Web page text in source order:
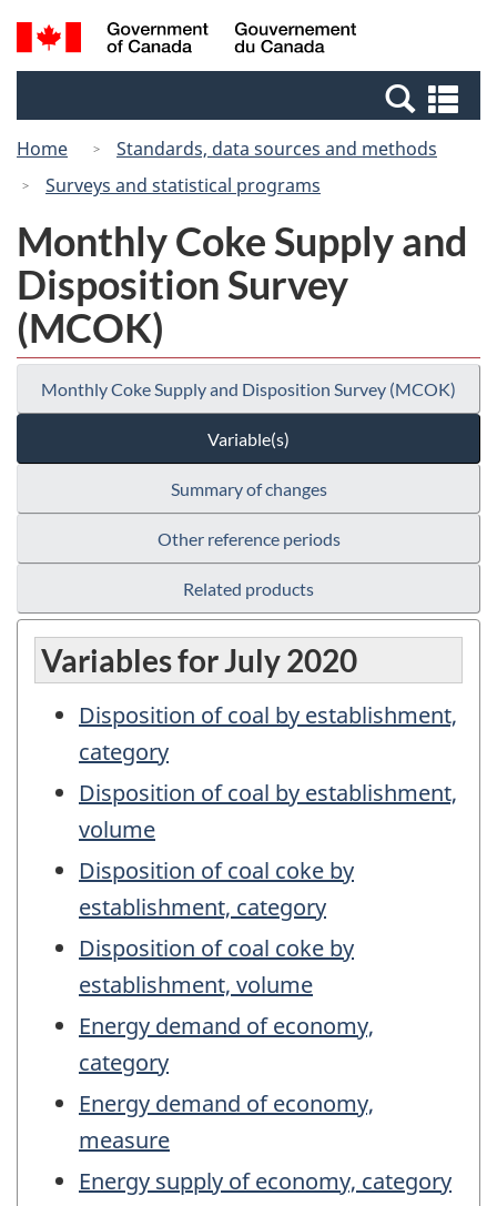
Skip
to
Switch
to
Canada
Search
and
Home
Standards, data sources and methods
Surveys and statistical programs
Monthly Coke Supply and
Disposition Survey
(MCOK)
Monthly Coke Supply and Disposition Survey (MCOK)
Variable(s)
Summary of changes
Other reference periods
Related products
Variables for July 2020
Disposition of coal by establishment,
category
Disposition of coal by establishment,
volume
Disposition of coal coke by
establishment, category
Disposition of coal coke by
establishment, volume
Energy demand of economy,
category
Energy demand of economy,
measure
Energy supply of economy, category